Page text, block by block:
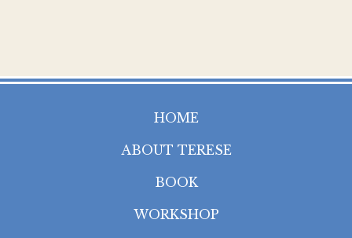
HOME
ABOUT TERESE
BOOK
WORKSHOP